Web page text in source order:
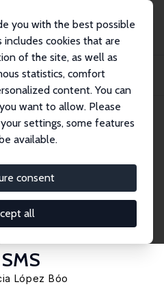
you with the best possible
cookies that are
of the site, as well as
statistics, comfort
content. You can
want to allow. Please
settings, some features
available.
consent
all
Improve Treatment Adherence in
12808
in
An
López Bóo